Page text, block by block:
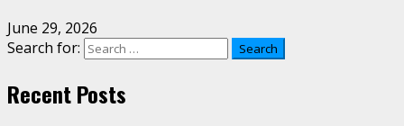
June 29, 2026
Search for:
Recent Posts